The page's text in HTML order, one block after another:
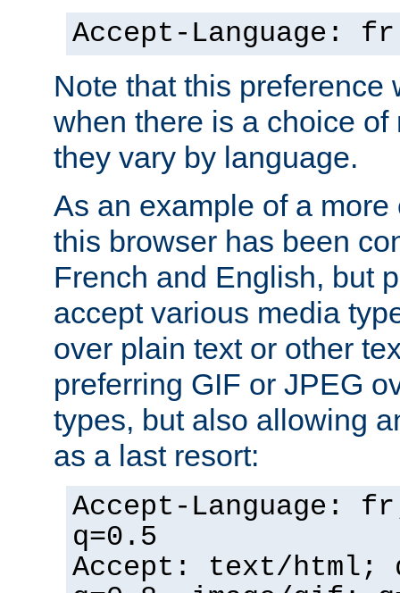
Accept-Language: fr
Note that this preference
when there is a choice
they vary by language.
As an example of a
this browser has been
French and English, but
accept various media
over plain text or other
preferring GIF or JPEG
types, but also allowing
as a last resort:
Accept-Language:
q=0.5
Accept: text/html;